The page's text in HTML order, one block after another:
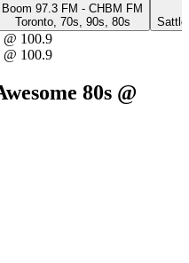
Boom 97.3 FM - CHBM FM
Toronto, 70s, 90s, 80s
100.9
100.9
80s @